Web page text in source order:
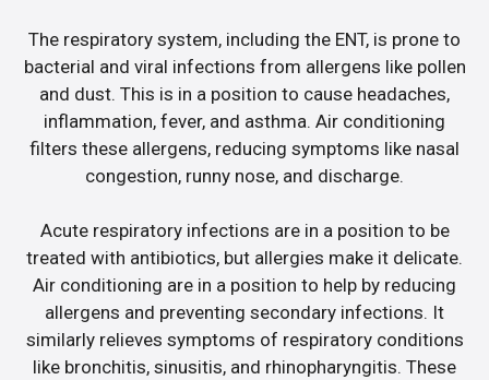
The respiratory system, including the ENT, is prone to
bacterial and viral infections from allergens like pollen
and dust. This is in a position to cause headaches,
inflammation, fever, and asthma. Air conditioning
filters these allergens, reducing symptoms like nasal
congestion, runny nose, and discharge.
Acute respiratory infections are in a position to be
treated with antibiotics, but allergies make it delicate.
Air conditioning are in a position to help by reducing
allergens and preventing secondary infections. It
similarly relieves symptoms of respiratory conditions
like bronchitis, sinusitis, and rhinopharyngitis. These